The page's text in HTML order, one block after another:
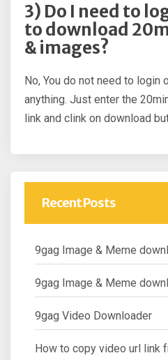
3) Do I need to
to download
& images?
No, You do not need to login
anything. Just enter the
link and clink on download
Recent Posts
9gag Image & Meme
9gag Image & Meme
9gag Video Downloader
How to copy video url link